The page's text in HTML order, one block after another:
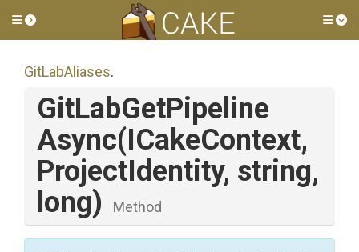
Toggle side menu
GitLabAliases.
GitLabGetPipeline
Async(ICakeContext,
ProjectIdentity, string,
long)
Method